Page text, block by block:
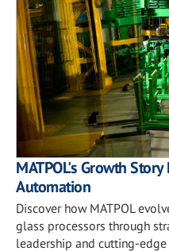
MATPOL's Growth
Automation
Discover how MATPOL
glass processors through
leadership and cutting-edge